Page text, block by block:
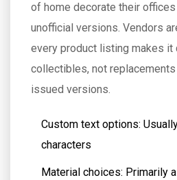
of home decorate their
unofficial versions. Vendors
every product listing makes it
collectibles, not
issued versions.
Custom text options:
characters
Material choices: Primarily